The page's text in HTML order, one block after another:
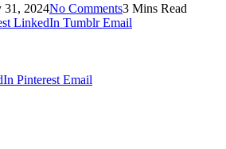
31, 2024No Comments3 Mins Read
LinkedIn Tumblr Email
Pinterest Email